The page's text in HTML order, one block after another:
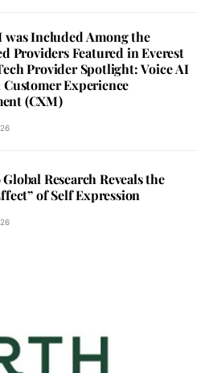
was Included Among the
Providers Featured in Everest
Provider Spotlight: Voice AI
Experience
(CXM)
Research Reveals the
of Self Expression